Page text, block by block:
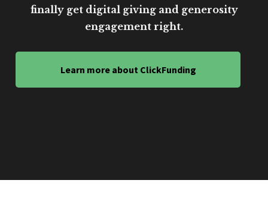
finally get digital giving and generosity
engagement right.
Learn more about ClickFunding